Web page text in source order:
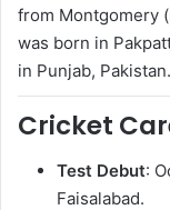
from Montgomery
was born in
in Punjab,
Cricket
Test Debut:
Faisalabad.